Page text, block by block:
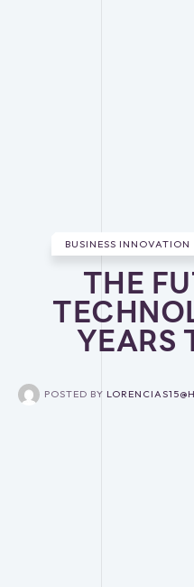
BUSINESS INNOVATION
THE
YEARS
POSTED BY